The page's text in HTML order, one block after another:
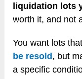
liquidation lots
worth it, and not
You want lots
be resold, but
a specific